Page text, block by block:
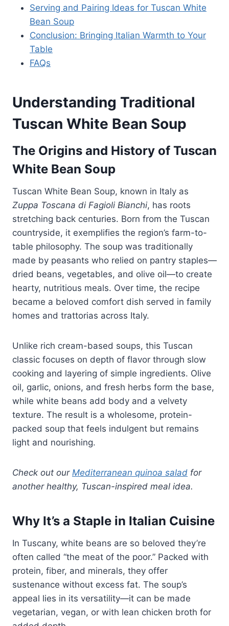
Serving and Pairing Ideas for Tuscan White
Bean Soup
Conclusion: Bringing Italian Warmth to Your
Table
FAQs
Understanding Traditional
Tuscan White Bean Soup
The Origins and History of Tuscan
White Bean Soup
Tuscan White Bean Soup, known in Italy as
Zuppa Toscana di Fagioli Bianchi, has roots
stretching back centuries. Born from the Tuscan
countryside, it exemplifies the region’s farm-to-
table philosophy. The soup was traditionally
made by peasants who relied on pantry staples—
dried beans, vegetables, and olive oil—to create
hearty, nutritious meals. Over time, the recipe
became a beloved comfort dish served in family
homes and trattorias across Italy.
Unlike rich cream-based soups, this Tuscan
classic focuses on depth of flavor through slow
cooking and layering of simple ingredients. Olive
oil, garlic, onions, and fresh herbs form the base,
while white beans add body and a velvety
texture. The result is a wholesome, protein-
packed soup that feels indulgent but remains
light and nourishing.
Check out our Mediterranean quinoa salad for
another healthy, Tuscan-inspired meal idea.
Why It’s a Staple in Italian Cuisine
In Tuscany, white beans are so beloved they’re
often called “the meat of the poor.” Packed with
protein, fiber, and minerals, they offer
sustenance without excess fat. The soup’s
appeal lies in its versatility—it can be made
vegetarian, vegan, or with lean chicken broth for